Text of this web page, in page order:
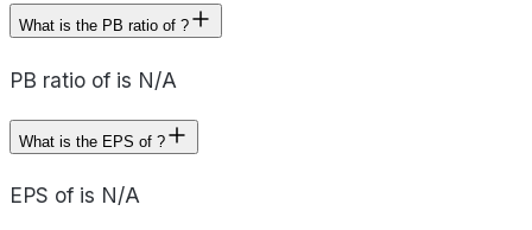
What is the PB ratio of ?
PB ratio of is N/A
What is the EPS of ?
EPS of is N/A